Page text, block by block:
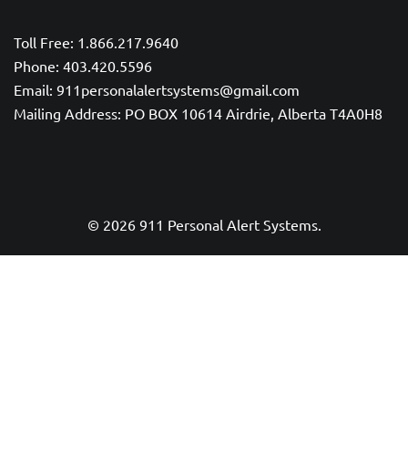
Toll Free: 1.866.217.9640
Phone: 403.420.5596
Email: 911personalalertsystems@gmail.com
Mailing Address: PO BOX 10614 Airdrie, Alberta T4A0H8
© 2026 911 Personal Alert Systems.